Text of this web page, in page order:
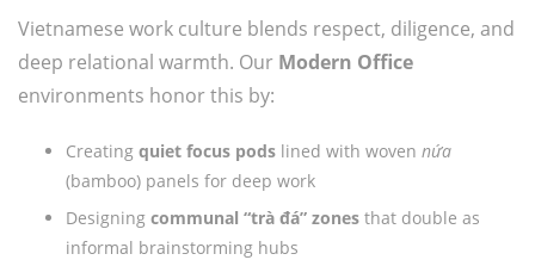
Vietnamese work culture blends respect, diligence, and
deep relational warmth. Our Modern Office
environments honor this by:
Creating quiet focus pods lined with woven nứa
(bamboo) panels for deep work
Designing communal “trà đá” zones that double as
informal brainstorming hubs